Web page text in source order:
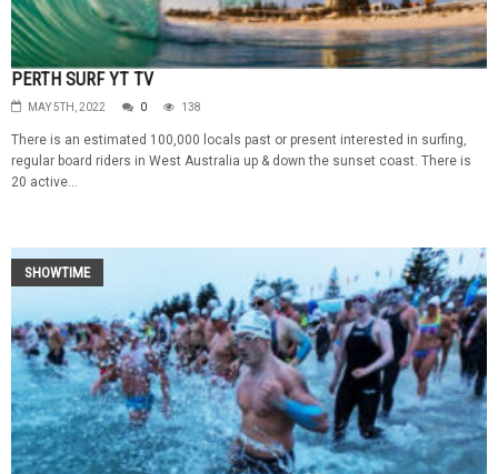
PERTH SURF YT TV
MAY 5TH, 2022 0 138
There is an estimated 100,000 locals past or present interested in surfing,
regular board riders in West Australia up & down the sunset coast. There is
20 active...
SHOWTIME